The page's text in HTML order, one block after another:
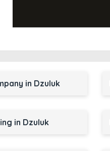
in Dzuluk
in Dzuluk